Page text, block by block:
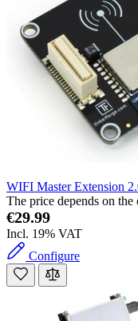
WIFI Master Extension
The price depends on
€29.99
Incl. 19% VAT
Configure